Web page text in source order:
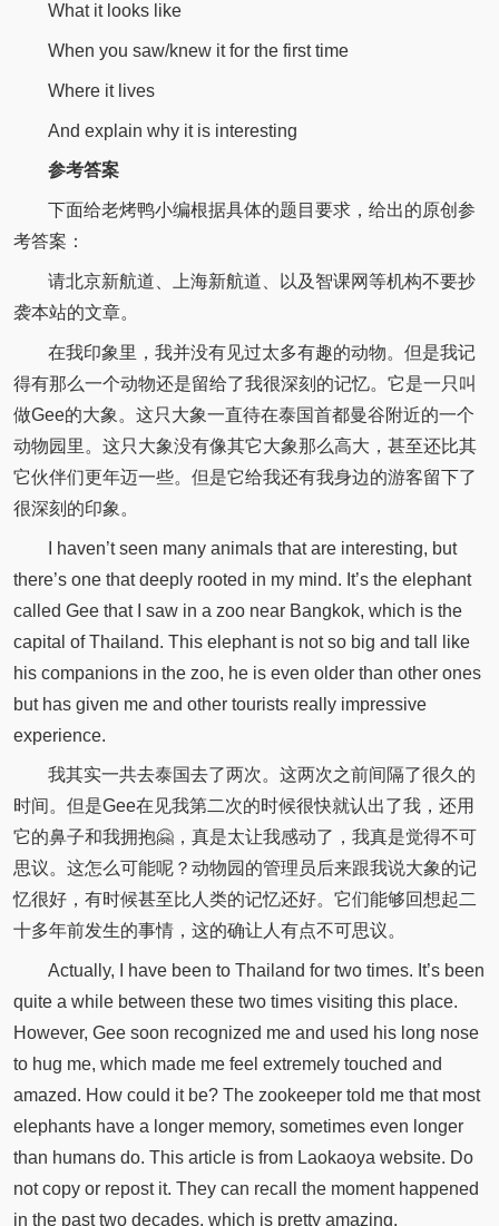
What it looks like
When you saw/knew it for the first time
Where it lives
And explain why it is interesting
参考答案
下面给老烤鸭小编根据具体的题目要求，给出的原创参
考答案：
请北京新航道、上海新航道、以及智课网等机构不要抄
袭本站的文章。
在我印象里，我并没有见过太多有趣的动物。但是我记
得有那么一个动物还是留给了我很深刻的记忆。它是一只叫
做Gee的大象。这只大象一直待在泰国首都曼谷附近的一个
动物园里。这只大象没有像其它大象那么高大，甚至还比其
它伙伴们更年迈一些。但是它给我还有我身边的游客留下了
很深刻的印象。
I haven’t seen many animals that are interesting, but
there’s one that deeply rooted in my mind. It’s the elephant
called Gee that I saw in a zoo near Bangkok, which is the
capital of Thailand. This elephant is not so big and tall like
his companions in the zoo, he is even older than other ones
but has given me and other tourists really impressive
experience.
我其实一共去泰国去了两次。这两次之前间隔了很久的
时间。但是Gee在见我第二次的时候很快就认出了我，还用
它的鼻子和我拥抱🤗，真是太让我感动了，我真是觉得不可
思议。这怎么可能呢？动物园的管理员后来跟我说大象的记
忆很好，有时候甚至比人类的记忆还好。它们能够回想起二
十多年前发生的事情，这的确让人有点不可思议。
Actually, I have been to Thailand for two times. It’s been
quite a while between these two times visiting this place.
However, Gee soon recognized me and used his long nose
to hug me, which made me feel extremely touched and
amazed. How could it be? The zookeeper told me that most
elephants have a longer memory, sometimes even longer
than humans do. This article is from Laokaoya website. Do
not copy or repost it. They can recall the moment happened
in the past two decades, which is pretty amazing.